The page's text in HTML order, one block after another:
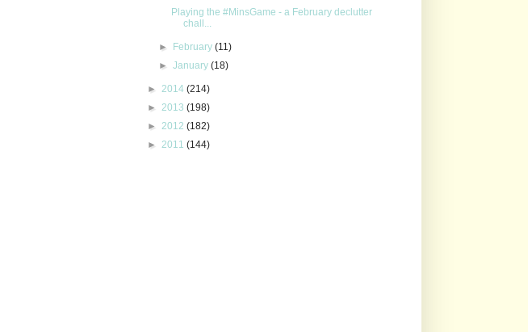
Playing the #MinsGame - a February declutter
chall...
► February(11)
►January(18)
► 2014 (214)
► 2013 (198)
► 2012 (182)
► 2011 (144)